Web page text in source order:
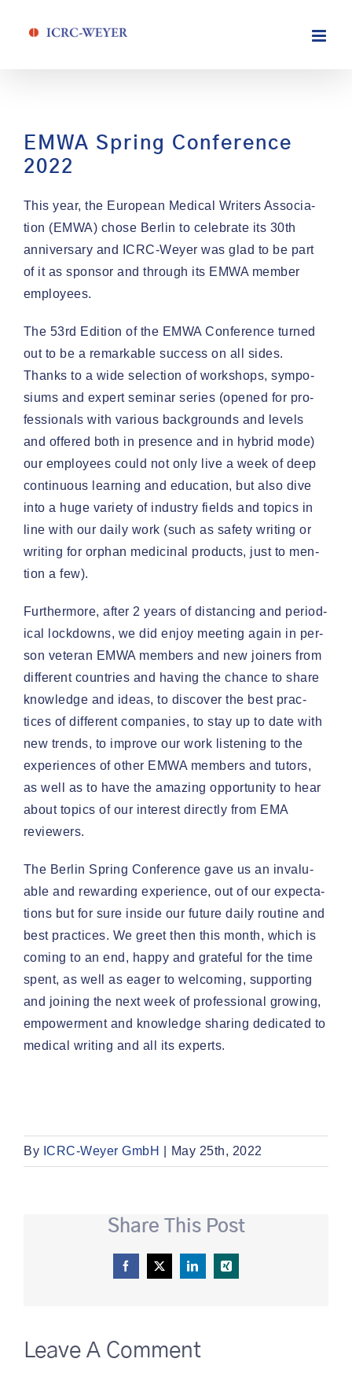
EMWA Spring Conference
2022
This year, the Euro­pean Med­ical Writ­ers Asso­ci­a­
tion (EMWA) chose Berlin to cel­e­brate its 30th
anniver­sary and ICRC-Wey­er was glad to be part
of it as spon­sor and through its EMWA mem­ber
employees.
The 53rd Edi­tion of the EMWA Con­fer­ence turned
out to be a remark­able suc­cess on all sides.
Thanks to a wide selec­tion of work­shops, sym­po­
siums and expert sem­i­nar series (opened for pro­
fes­sion­als with var­i­ous back­grounds and lev­els
and offered both in pres­ence and in hybrid mode)
our employ­ees could not only live a week of deep
con­tin­u­ous learn­ing and edu­ca­tion, but also dive
into a huge vari­ety of indus­try fields and top­ics in
line with our dai­ly work (such as safe­ty writ­ing or
writ­ing for orphan med­i­c­i­nal prod­ucts, just to men­
tion a few).
Fur­ther­more, after 2 years of dis­tanc­ing and peri­od­
i­cal lock­downs, we did enjoy meet­ing again in per­
son vet­er­an EMWA mem­bers and new join­ers from
dif­fer­ent coun­tries and hav­ing the chance to share
knowl­edge and ideas, to dis­cov­er the best prac­
tices of dif­fer­ent com­pa­nies, to stay up to date with
new trends, to improve our work lis­ten­ing to the
expe­ri­ences of oth­er EMWA mem­bers and tutors,
as well as to have the amaz­ing oppor­tu­ni­ty to hear
about top­ics of our inter­est direct­ly from EMA
reviewers.
The Berlin Spring Con­fer­ence gave us an invalu­
able and reward­ing expe­ri­ence, out of our expec­ta­
tions but for sure inside our future dai­ly rou­tine and
best prac­tices. We greet then this month, which is
com­ing to an end, hap­py and grate­ful for the time
spent, as well as eager to wel­com­ing, sup­port­ing
and join­ing the next week of pro­fes­sion­al grow­ing,
empow­er­ment and knowl­edge shar­ing ded­i­cat­ed to
med­ical writ­ing and all its experts.
By ICRC-Weyer GmbH May 25th, 2022
Share This Post
Facebook
X LinkedInXing
Leave A Comment